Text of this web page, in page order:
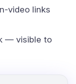
video links
— visible to